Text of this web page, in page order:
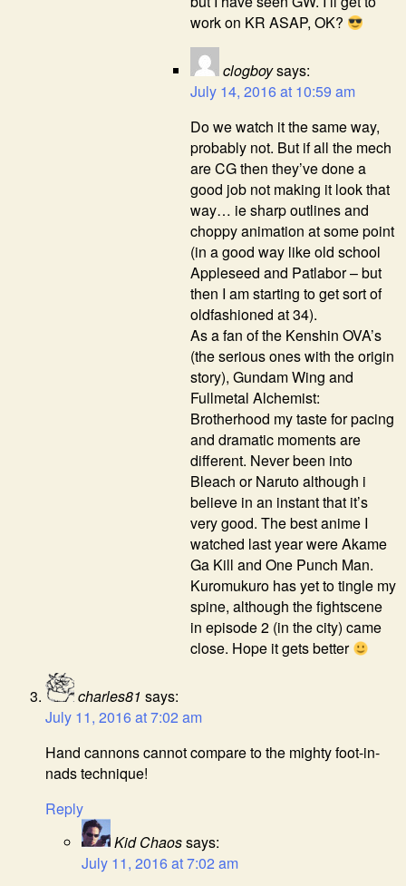
work on KR ASAP, OK?
clogboysays:
July 14, 2016 at 10:59 am
Do we watch it the same way,
probably not. But if all the mech
are CG then they’ve done a
good job not making it look that
way… ie sharp outlines and
choppy animation at some point
(in a good way like old school
Appleseed and Patlabor – but
then I am starting to get sort of
oldfashioned at 34).
As a fan of the Kenshin OVA’s
(the serious ones with the origin
story), Gundam Wing and
Fullmetal Alchemist:
Brotherhood my taste for pacing
and dramatic moments are
different. Never been into
Bleach or Naruto although i
believe in an instant that it’s
very good. The best anime I
watched last year were Akame
Ga Kill and One Punch Man.
Kuromukuro has yet to tingle my
spine, although the fightscene
in episode 2 (in the city) came
close. Hope it gets better
charles81 says:
July 11, 2016 at 7:02 am
Hand cannons cannot compare to the mighty foot-in-
nads technique!
Reply
Kid Chaossays:
July 11, 2016 at 7:02 am